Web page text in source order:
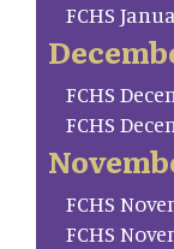
FCHS
FCHS
FCHS
FCHS
FCHS